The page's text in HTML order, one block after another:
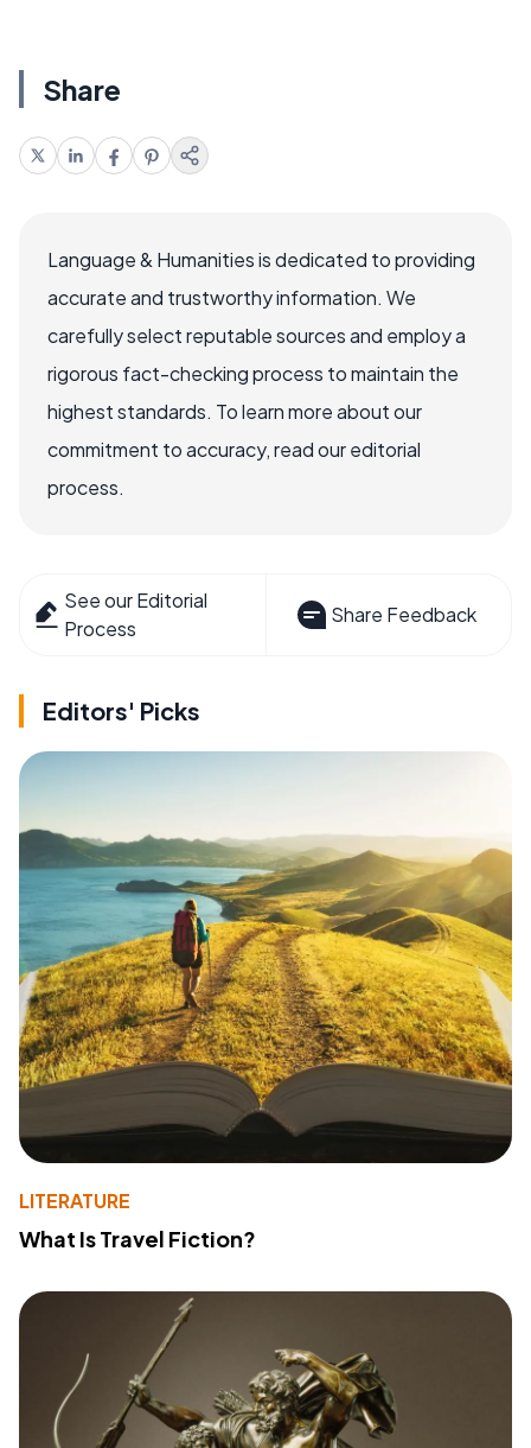
Share
Language & Humanities is dedicated to providing
accurate and trustworthy information. We
carefully select reputable sources and employ a
rigorous fact-checking process to maintain the
highest standards. To learn more about our
commitment to accuracy, read our editorial
process.
See our Editorial
Process
Share Feedback
Editors' Picks
LITERATURE
What Is Travel Fiction?